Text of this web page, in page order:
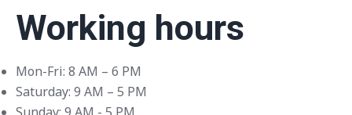
Working hours
Mon-Fri: 8 AM – 6 PM
Saturday: 9 AM – 5 PM